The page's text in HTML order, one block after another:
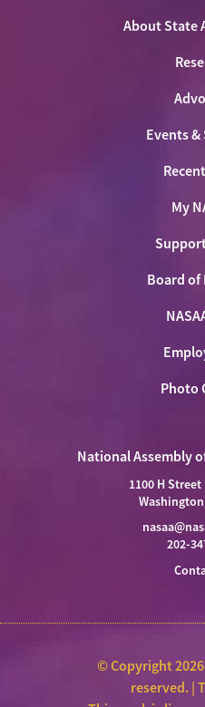
About State
Events &
My
Board of
Photo
National Assembly
1100 H Street
202-
© Copyright
reserved. |